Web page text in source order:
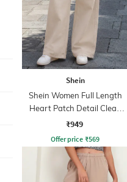
Shein
Shein Women Full Length
Heart Patch Detail Clean
Wash Jeans
₹949
Offer price ₹569